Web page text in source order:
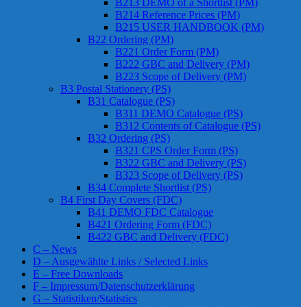
B213 DEMO of a Shortlist (PM)
B214 Reference Prices (PM)
B215 USER HANDBOOK (PM)
B22 Ordering (PM)
B221 Order Form (PM)
B222 GBC and Delivery (PM)
B223 Scope of Delivery (PM)
B3 Postal Stationery (PS)
B31 Catalogue (PS)
B311 DEMO Catalogue (PS)
B312 Contents of Catalogue (PS)
B32 Ordering (PS)
B321 CPS Order Form (PS)
B322 GBC and Delivery (PS)
B323 Scope of Delivery (PS)
B34 Complete Shortlist (PS)
B4 First Day Covers (FDC)
B41 DEMO FDC Catalogue
B421 Ordering Form (FDC)
B422 GBC and Delivery (FDC)
C – News
D – Ausgewählte Links / Selected Links
E – Free Downloads
F – Impressum/Datenschutzerklärung
G – Statistiken/Statistics